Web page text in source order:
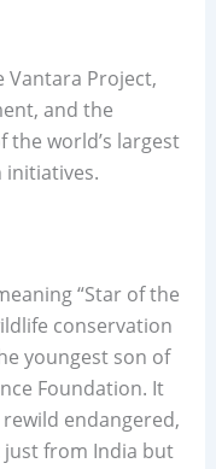
Vantara Project,
and the
world’s largest
“Star of the
conservation
youngest son of
Foundation. It
endangered,
from India but